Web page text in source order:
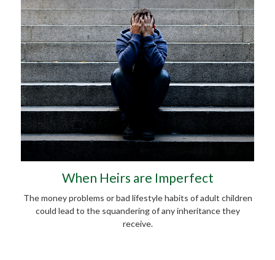
When Heirs are Imperfect
The money problems or bad lifestyle habits of adult children
could lead to the squandering of any inheritance they
receive.